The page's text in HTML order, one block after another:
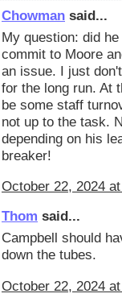
Chowman said...
My question: did
commit to Moore
an issue. I just
for the long run. At
be some staff
not up to the task.
depending on his
breaker!
October 22, 2024
Thom said...
Campbell should
down the tubes.
October 22, 2024